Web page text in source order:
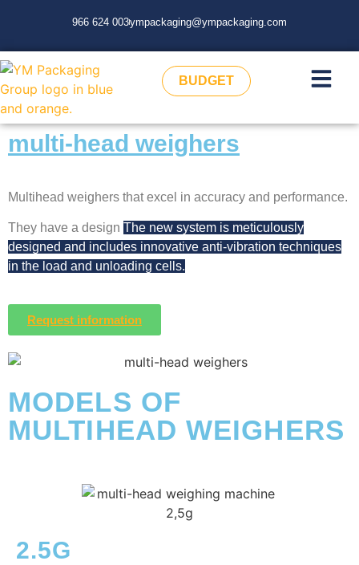
966 624 003ympackaging@ympackaging.com
BUDGET
multi-head weighers
Multihead weighers that excel in accuracy and performance.
They have a design The new system is meticulously
designed and includes innovative anti-vibration techniques
in the load and unloading cells.
Request information
MODELS OF
MULTIHEAD WEIGHERS
2.5G